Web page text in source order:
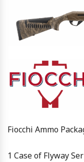
Fiocchi Ammo
1 Case of Flyway